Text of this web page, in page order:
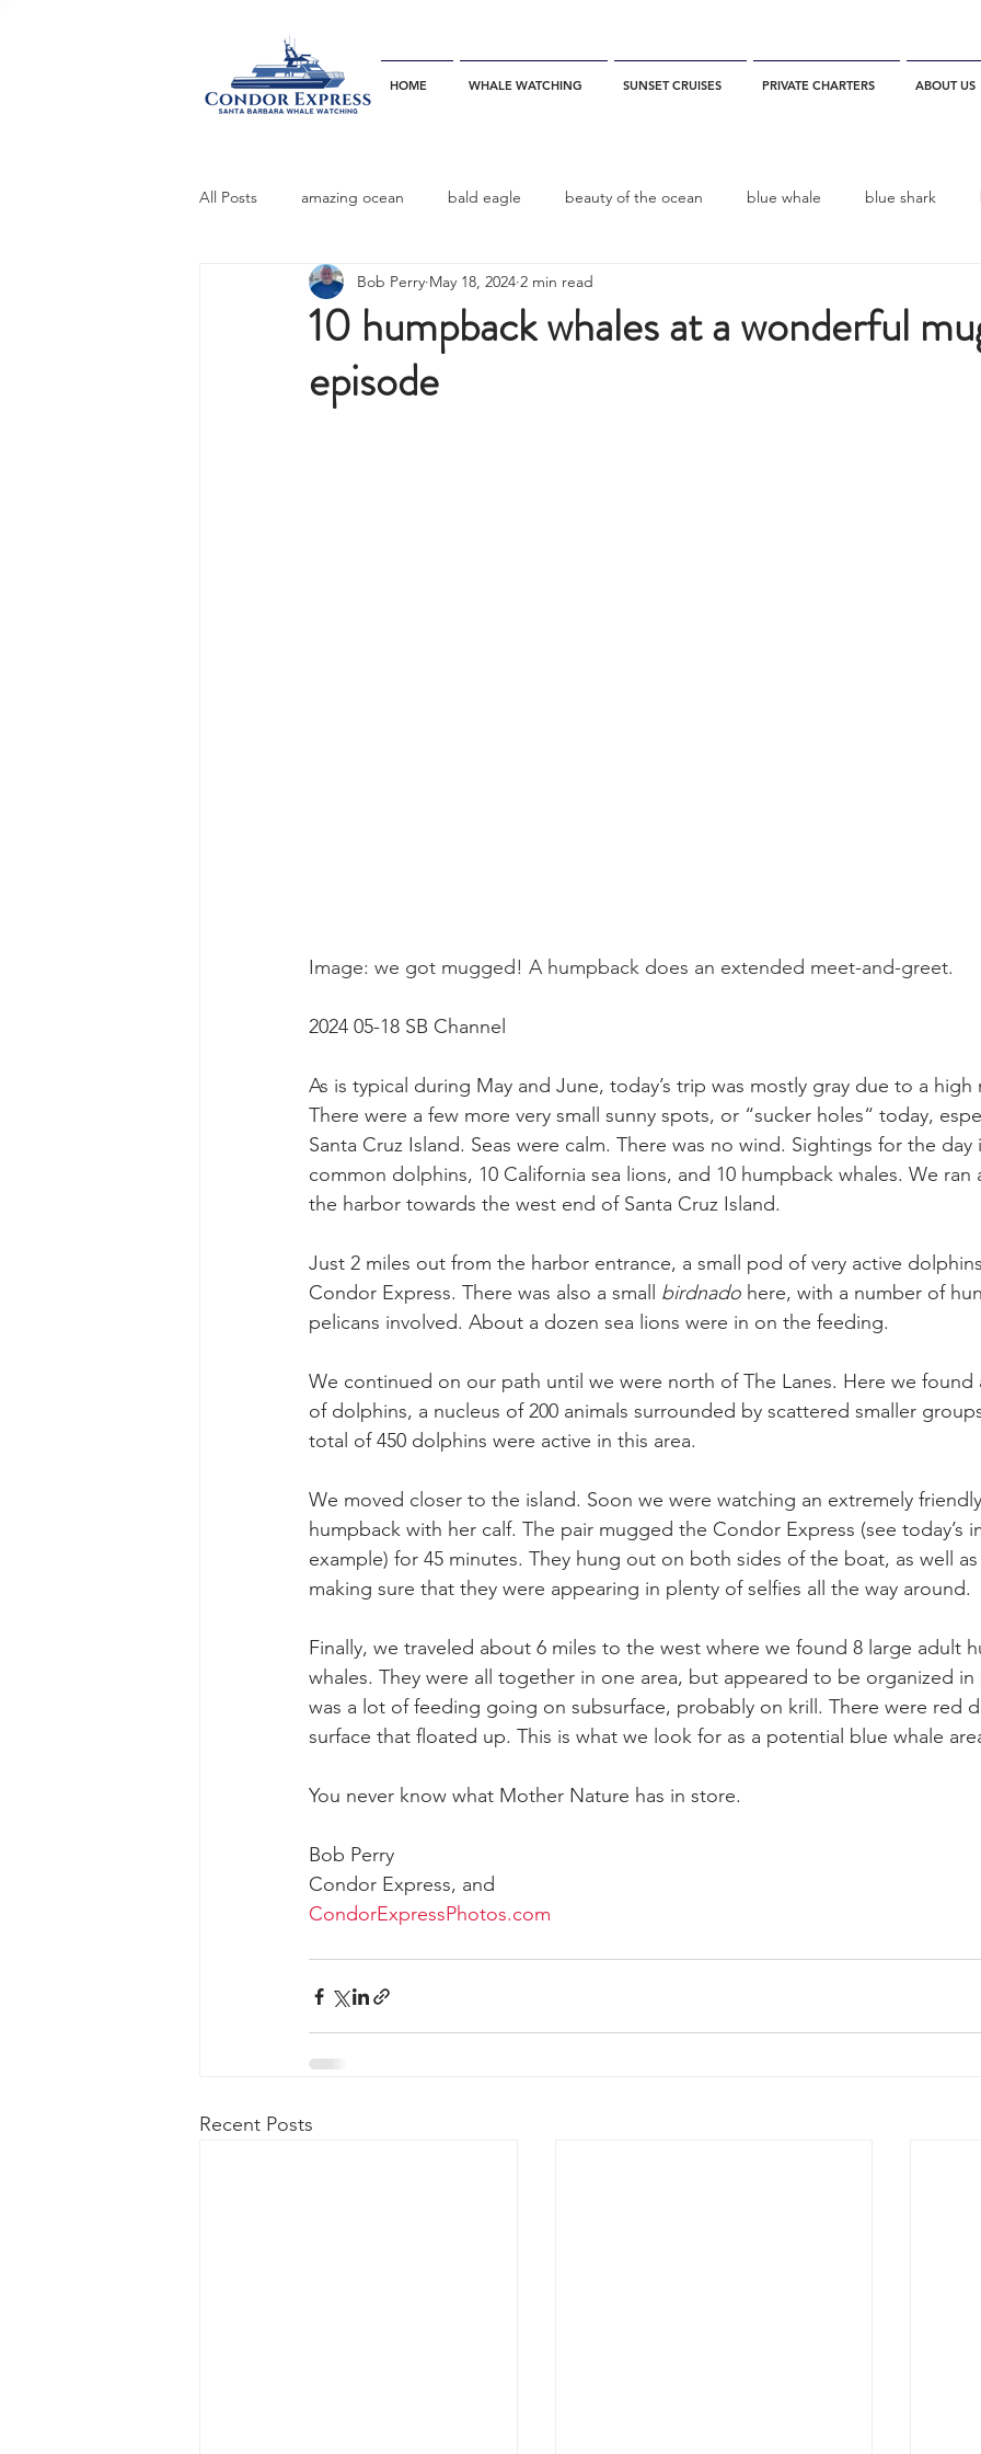
HOME WHALE WATCHING SUNSET CRUISES PRIVATE CHARTERS ABOUT US
All Posts amazing ocean bald eagle beauty of the ocean blue whale blue shark
bottlenose dophins blue whales California
California gray whale common dolphins
10 humpback whales at a wonderful
episode
Bob Perry May 18, 2024 2 min read
Image: we got mugged! A humpback does an extended meet-and-greet.
2024 05-18 SB Channel
As is typical during May and June, today’s trip was mostly gray due to a high
There were a few more very small sunny spots, or “sucker holes“ today,
Santa Cruz Island. Seas were calm. There was no wind. Sightings for the day
common dolphins, 10 California sea lions, and 10 humpback whales. We ran
the harbor towards the west end of Santa Cruz Island.
Just 2 miles out from the harbor entrance, a small pod of very active
Condor Express. There was also a small birdnado here, with a number of
pelicans involved. About a dozen sea lions were in on the feeding.
We continued on our path until we were north of The Lanes. Here we found
of dolphins, a nucleus of 200 animals surrounded by scattered smaller
total of 450 dolphins were active in this area.
We moved closer to the island. Soon we were watching an extremely
humpback with her calf. The pair mugged the Condor Express (see today’s
example) for 45 minutes. They hung out on both sides of the boat, as well
making sure that they were appearing in plenty of selfies all the way around.
Finally, we traveled about 6 miles to the west where we found 8 large adult
whales. They were all together in one area, but appeared to be organized in
was a lot of feeding going on subsurface, probably on krill. There were red
surface that floated up. This is what we look for as a potential blue whale
You never know what Mother Nature has in store.
Bob Perry
Condor Express, and
CondorExpressPhotos.com
Recent Posts